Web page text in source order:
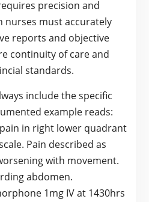
precision and
nurses must accurately
reports and objective
continuity of care and
standards.
include the specific
example reads:
in right lower quadrant
Pain described as
with movement.
abdomen.
1mg IV at 1430hrs